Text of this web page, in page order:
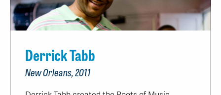
Derrick Tabb
New Orleans, 2011